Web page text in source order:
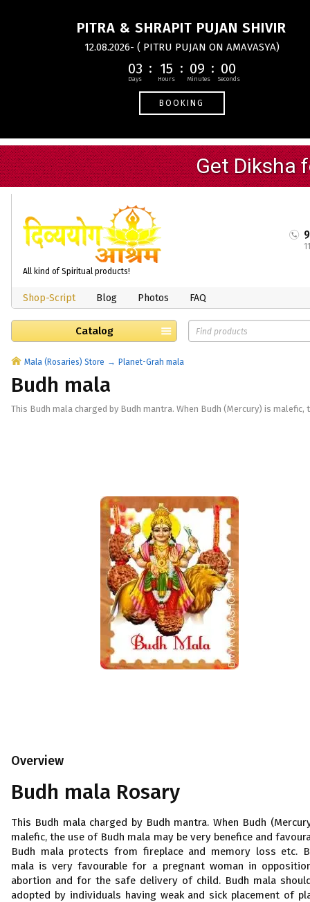
PITRA & SHRAPIT PUJAN SHIVIR
12.08.2026- ( PITRU PUJAN ON AMAVASYA)
03 15 09 00
BOOKING
All kind of Spiritual products!
Shop-Script Blog Photos FAQ
Catalog
Mala (Rosaries) Store Planet-Grah mala
Budh mala
This Budh mala charged by Budh mantra. When Budh (Mercury) is malefic,
Overview
Budh mala Rosary
This Budh mala charged by Budh mantra. When Budh
malefic, the use of Budh mala may be very benefice and
Budh mala protects from fireplace and memory loss etc.
mala is very favourable for a pregnant woman in
abortion and for the safe delivery of child. Budh mala
adopted by individuals having weak and sick placement of